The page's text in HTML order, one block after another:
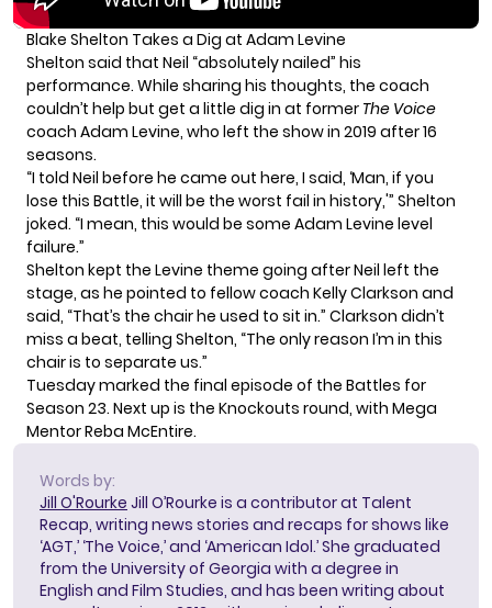
Blake Shelton Takes a Dig at Adam Levine
Shelton said that Neil “absolutely nailed” his
performance. While sharing his thoughts, the coach
couldn’t help but get a little dig in at former The Voice
coach Adam Levine, who left the show in 2019 after 16
seasons.
“I told Neil before he came out here, I said, ‘Man, if you
lose this Battle, it will be the worst fail in history,'” Shelton
joked. “I mean, this would be some Adam Levine level
failure.”
Shelton kept the Levine theme going after Neil left the
stage, as he pointed to fellow coach Kelly Clarkson and
said, “That’s the chair he used to sit in.” Clarkson didn’t
miss a beat, telling Shelton, “The only reason I’m in this
chair is to separate us.”
Tuesday marked the final episode of the Battles for
Season 23. Next up is the Knockouts round, with Mega
Mentor Reba McEntire.
Words by:
Jill O'Rourke Jill O’Rourke is a contributor at Talent
Recap, writing news stories and recaps for shows like
‘AGT,’ ‘The Voice,’ and ‘American Idol.’ She graduated
from the University of Georgia with a degree in
English and Film Studies, and has been writing about